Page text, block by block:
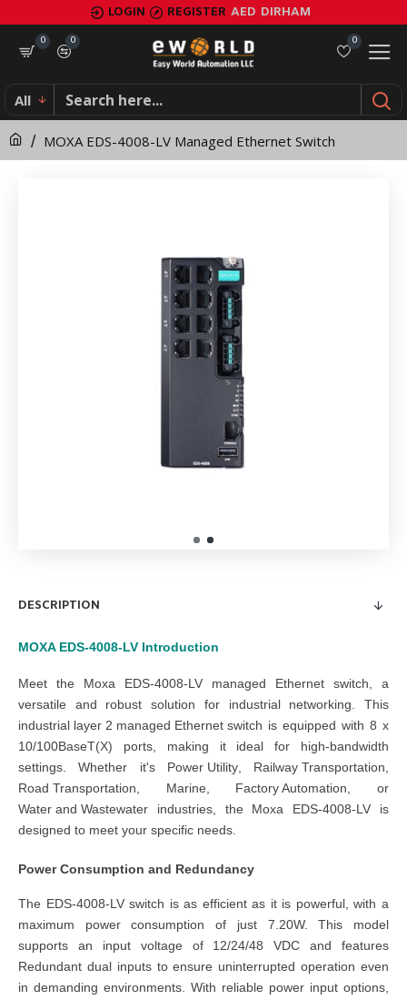
MOXA
EDS-
4008-
LV
Managed
LOGIN REGISTER AED DIRHAM
0
0
0
All
MOXA EDS-4008-LV Managed Ethernet Switch
DESCRIPTION
MOXA EDS-4008-LV Introduction
Meet the Moxa EDS-4008-LV managed Ethernet switch, a
versatile and robust solution for industrial networking. This
industrial layer 2 managed Ethernet switch is equipped with 8 x
10/100BaseT(X) ports, making it ideal for high-bandwidth
settings. Whether it's Power Utility, Railway Transportation
Road Transportation
Marine Factory Automation , or
Water and Wastewater industries, the Moxa EDS-4008-LV is
designed to meet your specific needs.
Power Consumption and Redundancy
The EDS-4008-LV switch is as efficient as it is powerful, with a
maximum power consumption of just 7.20W. This model
supports an input voltage of 12/24/48 VDC and features
Redundant dual inputs to ensure uninterrupted operation even
in demanding environments. With reliable power input options,